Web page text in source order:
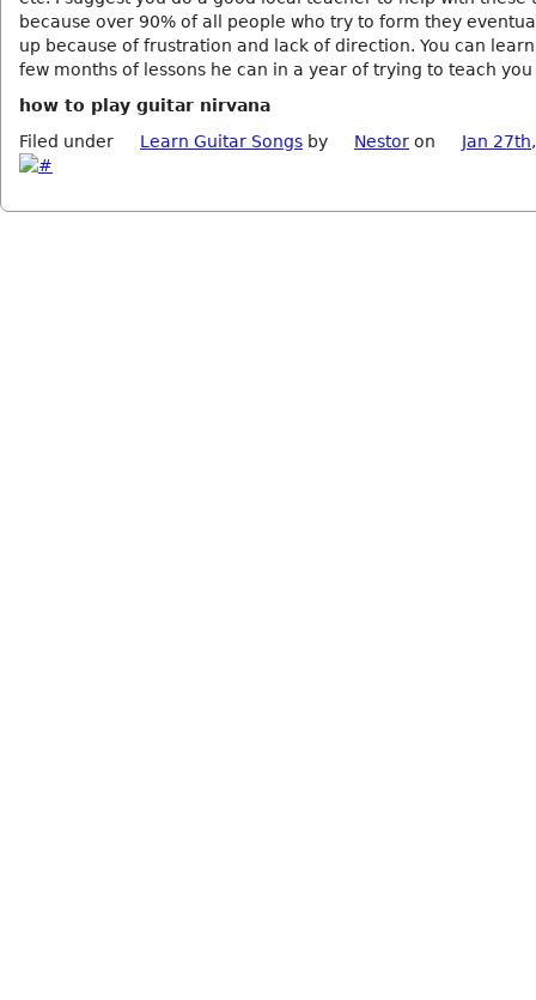
because over 90% of all people who try to form they
up because of frustration and lack of direction. You can
few months of lessons he can in a year of trying to teach you
how to play guitar nirvana
Filed under
Learn Guitar Songs by Nestor on Jan